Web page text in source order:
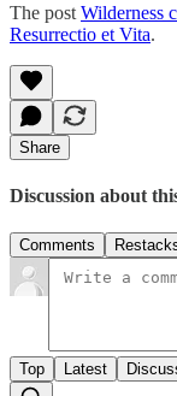
The post Wilderness
Resurrectio et Vita.
Share
Discussion about
Comments
Top Latest